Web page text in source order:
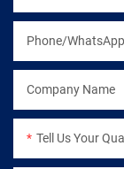
Phone/WhatsApp
Company Name
Tell Us Your